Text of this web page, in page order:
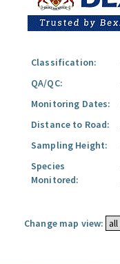
Classification:
QA/QC:
Monitoring Dates:
Distance to Road:
Sampling Height:
Species
Monitored:
Change map view: